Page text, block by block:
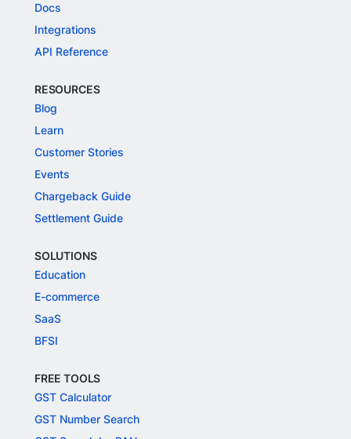
Docs
Integrations
API Reference
RESOURCES
Blog
Learn
Customer Stories
Events
Chargeback Guide
Settlement Guide
SOLUTIONS
Education
E-commerce
SaaS
BFSI
FREE TOOLS
GST Calculator
GST Number Search